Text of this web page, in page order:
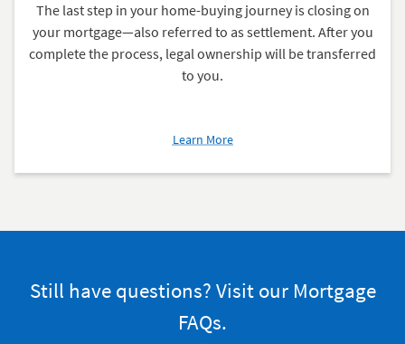
The last step in your home-buying journey is closing on
your mortgage—also referred to as settlement. After you
complete the process, legal ownership will be transferred
to you.
Learn Moreabout
on
Still have questions? Visit our Mortgage
FAQs.